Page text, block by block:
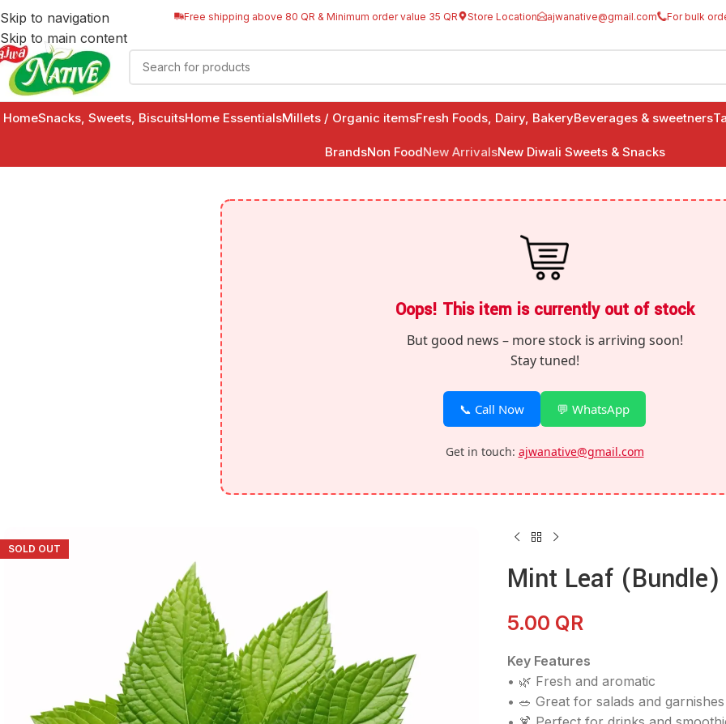
Skip to navigation
Skip to main content
Free shipping above 80 QR & Minimum order value 35 QR Store Location ajwanative@gmail.com For bulk
HomeSnacks, Sweets, BiscuitsHome EssentialsMillets / Organic itemsFresh Foods, Dairy, BakeryBeverages & sweetners
BrandsNon FoodNew ArrivalsNew Diwali Sweets & Snacks
Oops! This item is currently out of stock
But good news – more stock is arriving soon!
Stay tuned!
📞 Call Now 💬 WhatsApp
Get in touch: ajwanative@gmail.com
SOLD OUT
Mint Leaf (Bundle)
5.00 QR
Key Features
• 🌿 Fresh and aromatic
• 🥗 Great for salads and garnishes